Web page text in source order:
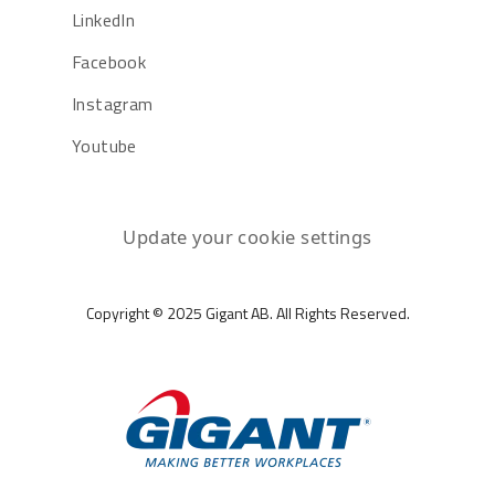
LinkedIn
Facebook
Instagram
Youtube
Update your cookie settings
Copyright © 2025 Gigant AB. All Rights Reserved.